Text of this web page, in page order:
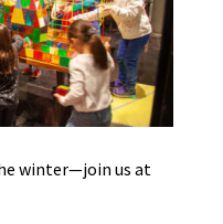
winter—join us at